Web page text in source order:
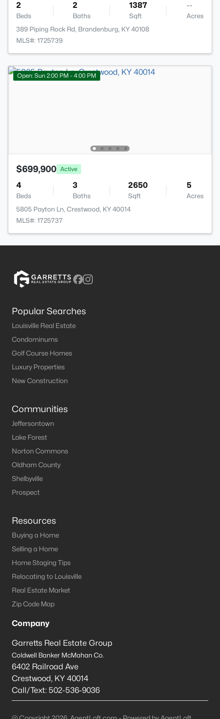
2
Beds
2
Baths
1387
Sqft
--
Acres
389 Piping Rock Rd, Brandenburg, KY 40108
MLS#: 1725739
Open: Sun 2:00 PM - 4:00 PM
$699,900 Active
4
Beds
3
Baths
2650
Sqft
5
Acres
5805 Payton Ln, Crestwood, KY 40014
MLS#: 1725737
Popular Searches
Louisville Real Estate
Condominums
Golf Course Homes
Luxury Properties
New Construction
Communities
Jeffersontown
Lake Forest
Norton Commons
Oldham County
Shelbyville
Prospect
Resources
Buying a Home
Selling a Home
Home Staging Tips
Relocating to Louisville
Real Estate Market
Zip Code Map
Company
Garretts Real Estate Group
Coldwell Banker McMahan Co.
6402 Railroad Ave
Crestwood, KY 40014
Call/Text: 502-536-9036